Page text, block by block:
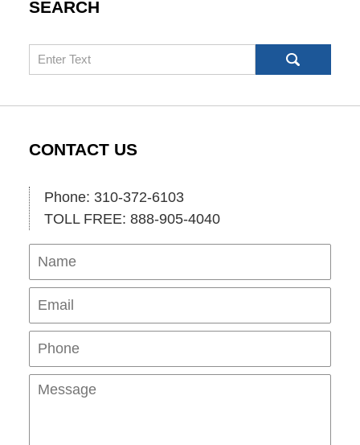
SEARCH
Search
CONTACT US
Phone: 310-372-6103
TOLL FREE: 888-905-4040
Name